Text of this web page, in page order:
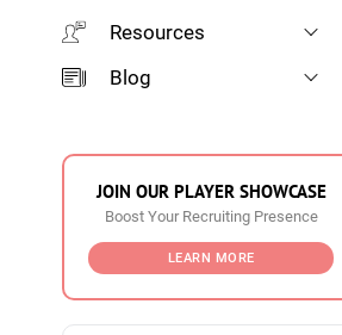
Resources
Blog
JOIN OUR PLAYER SHOWCASE
Boost Your Recruiting Presence
LEARN MORE